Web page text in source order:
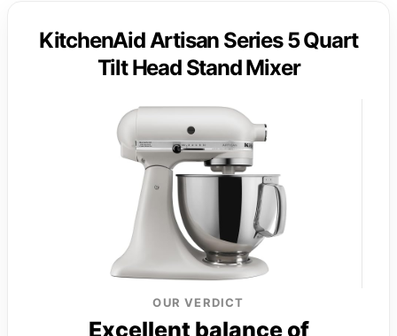
KitchenAid Artisan Series 5 Quart
Tilt Head Stand Mixer
OUR VERDICT
Excellent balance of